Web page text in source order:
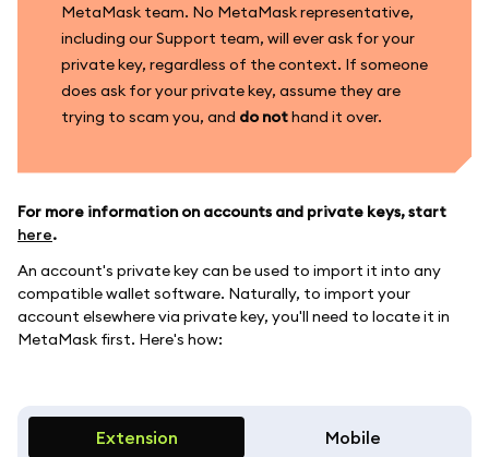
MetaMask team. No MetaMask representative,
including our Support team, will ever ask for your
private key, regardless of the context. If someone
does ask for your private key, assume they are
trying to scam you, and do nothand it over.
For more information on accounts and private keys, start
here.
An account's private key can be used to import it into any
compatible wallet software. Naturally, to import your
account elsewhere via private key, you'll need to locate it in
MetaMask first. Here's how:
Extension Mobile